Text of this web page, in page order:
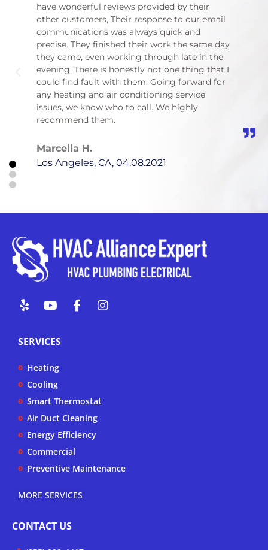
wonderful reviews provided by their
customers, Their response to our email
was always quick and
They finished their work the same day
came, even working through late in the
There is honestly not one thing that I
find fault with them. Going forward for
heating and air conditioning service
we know who to call. We highly
them.
H.
Angeles, CA, 04.08.2021
Los
Y
e
p
Y
o
t
u
e
F
a
f
I
n
SERVICES
Heating
Cooling
Smart Thermostat
Air Duct Cleaning
Energy Efficiency
Commercial
Preventive Maintenance
MORE SERVICES
CONTACT US